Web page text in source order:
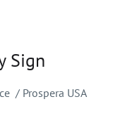
Sign
/ Prospera USA